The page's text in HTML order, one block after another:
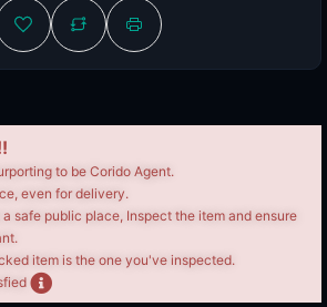
to be Corido Agent.
even for delivery.
safe public place, Inspect the item and ensure
item is the one you've inspected.